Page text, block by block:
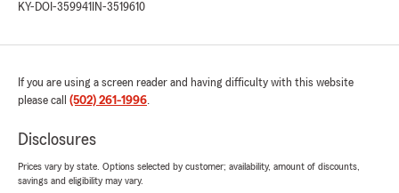
KY-DOI-359941 IN-3519610
If you are using a screen reader and having difficulty with this website
please call (502) 261-1996.
Disclosures
Prices vary by state. Options selected by customer; availability, amount of discounts,
savings and eligibility may vary.